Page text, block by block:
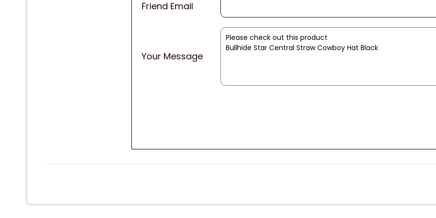
Friend Email
Your Message